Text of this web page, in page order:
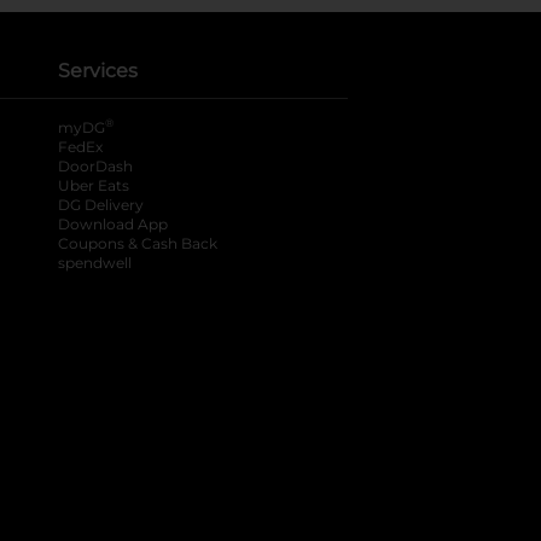
Services
myDG ®
FedEx
DoorDash
Uber Eats
DG Delivery
Download App
Coupons & Cash Back
spendwell